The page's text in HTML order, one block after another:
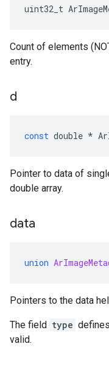
uint32_t
Count of elements
entry.
d
const double *
Pointer to data of
double array.
data
union
Pointers to the data
The field type
valid.